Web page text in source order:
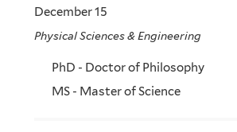
December 15
Physical Sciences & Engineering
PhD - Doctor of Philosophy
MS - Master of Science